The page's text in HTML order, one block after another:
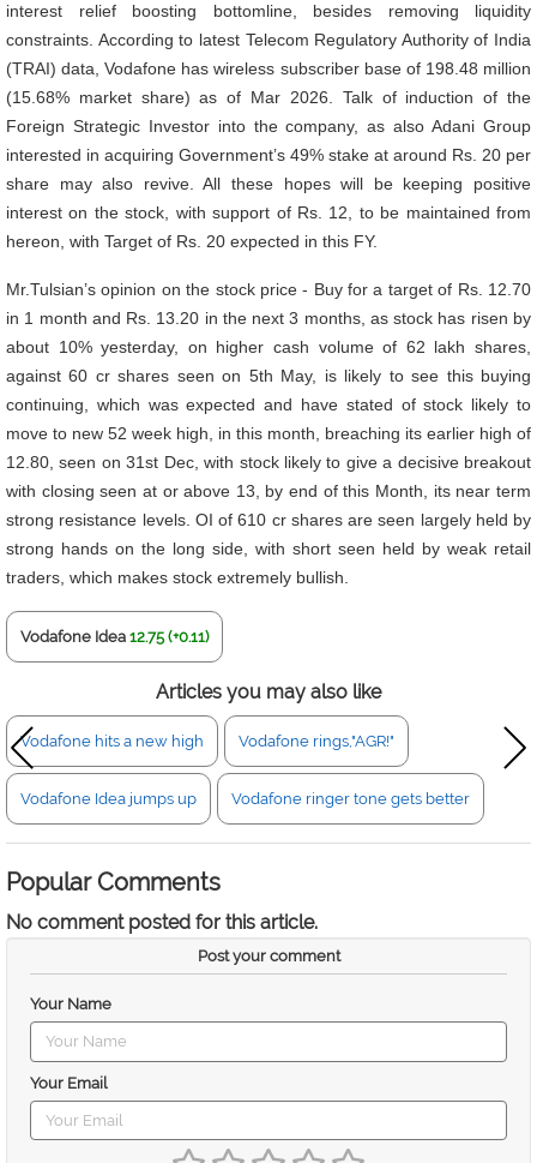
interest relief boosting bottomline, besides removing liquidity
constraints. According to latest Telecom Regulatory Authority of India
(TRAI) data, Vodafone has wireless subscriber base of 198.48 million
(15.68% market share) as of Mar 2026. Talk of induction of the
Foreign Strategic Investor into the company, as also Adani Group
interested in acquiring Government’s 49% stake at around Rs. 20 per
share may also revive. All these hopes will be keeping positive
interest on the stock, with support of Rs. 12, to be maintained from
hereon, with Target of Rs. 20 expected in this FY.
Mr.Tulsian’s opinion on the stock price - Buy for a target of Rs. 12.70
in 1 month and Rs. 13.20 in the next 3 months, as stock has risen by
about 10% yesterday, on higher cash volume of 62 lakh shares,
against 60 cr shares seen on 5th May, is likely to see this buying
continuing, which was expected and have stated of stock likely to
move to new 52 week high, in this month, breaching its earlier high of
12.80, seen on 31st Dec, with stock likely to give a decisive breakout
with closing seen at or above 13, by end of this Month, its near term
strong resistance levels. OI of 610 cr shares are seen largely held by
strong hands on the long side, with short seen held by weak retail
traders, which makes stock extremely bullish.
Vodafone Idea 12.75 (+0.11)
Articles you may also like
Vodafone hits a new high Vodafone rings,"AGR!"
Vodafone Idea jumps up Vodafone ringer tone gets better
Popular Comments
No comment posted for this article.
Post your comment
Your Name
Your Email